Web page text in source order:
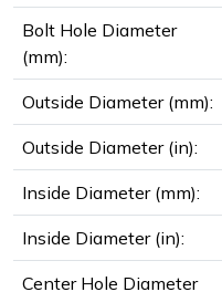
Bolt Hole Diameter
(mm):
Outside Diameter (mm):
Outside Diameter (in):
Inside Diameter (mm):
Inside Diameter (in):
Center Hole Diameter